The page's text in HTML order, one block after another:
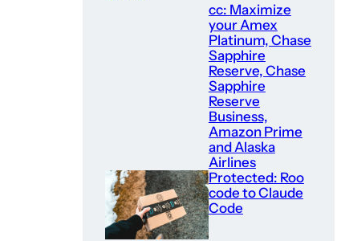
cc: Maximize
your Amex
Platinum, Chase
Sapphire
Reserve, Chase
Sapphire
Reserve
Business,
Amazon Prime
and Alaska
Airlines
Protected: Roo
code to Claude
Code